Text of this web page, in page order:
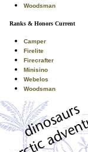
Woodsman
Ranks & Honors Current
Camper
Firelite
Firecrafter
Minisino
Webelos
Woodsman